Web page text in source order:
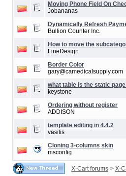
Moving Phone Field On
Jobananas
Dynamically Refresh
Bullion Counter Inc.
How to move the
FineDesign
Border Color
gary@camedicalsupply.com
what table is the static
keystone
Ordering without register
ADDISON
template editing in 4.4.2
vasilis
Cloning 3-columns skin
msconfig
X-Cart forums > X-